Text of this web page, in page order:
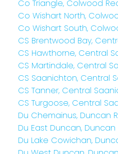
Co Triangle, Colwood
Co Wishart North,
Co Wishart South,
CS Brentwood Bay,
CS Hawthorne, Central
CS Martindale, Central
CS Saanichton, Central
CS Tanner, Central
CS Turgoose, Central
Du Chemainus, Duncan
Du East Duncan,
Du Lake Cowichan,